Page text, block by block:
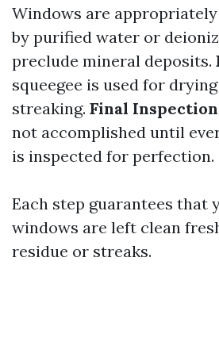
Windows are
by purified water or
preclude mineral deposits.
squeegee is used for
streaking. Final Inspection
not accomplished until
is inspected for perfection.
Each step guarantees that
windows are left clean
residue or streaks.